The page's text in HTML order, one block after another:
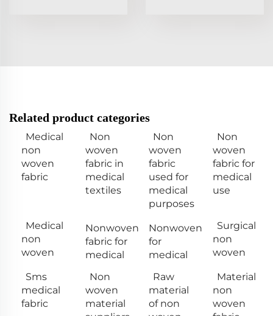
Related product categories
Medical
non
woven
fabric
Non
woven
fabric in
medical
textiles
Non
woven
fabric
used for
medical
purposes
Non
woven
fabric for
medical
use
Medical
non
woven
Nonwoven
fabric for
medical
Nonwoven
for
medical
Surgical
non
woven
Sms
medical
fabric
Non
woven
material
Raw
material
of non
Material
non
woven